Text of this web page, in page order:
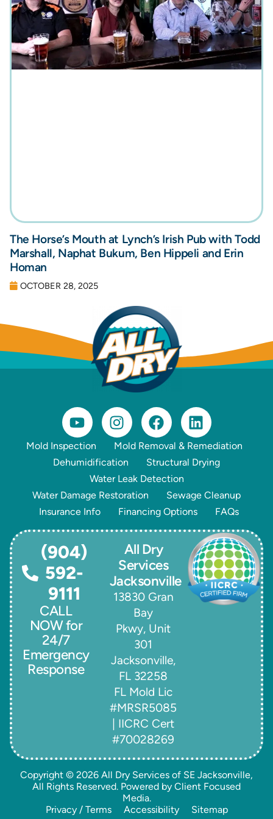
The Horse’s Mouth at Lynch’s Irish Pub with Todd
Marshall, Naphat Bukum, Ben Hippeli and Erin
Homan
OCTOBER 28, 2025
Mold Inspection
Mold Removal & Remediation
Dehumidification
Structural Drying
Water Leak Detection
Water Damage Restoration
Sewage Cleanup
Insurance Info
Financing Options FAQs
All Dry
Services
Jacksonville
13830 Gran
Bay
Pkwy, Unit
301
Jacksonville,
FL 32258
FL Mold Lic
#MRSR5085
| IICRC Cert
#70028269
CALL
NOW for
24/7
Emergency
Response
(904)
592-
9111
Copyright © 2026 All Dry Services of SE Jacksonville,
All Rights Reserved. Powered by Client Focused
Media.
Privacy / Terms
Accessibility Sitemap